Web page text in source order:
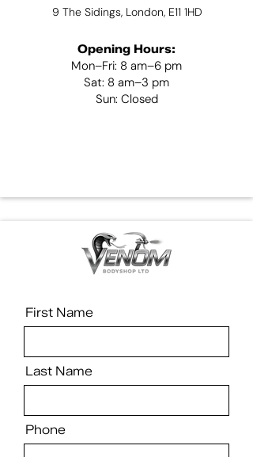
9 The Sidings, London, E11 1HD
Opening Hours:
Mon–Fri: 8 am–6 pm
Sat: 8 am–3 pm
Sun: Closed
First Name
Last Name
Phone